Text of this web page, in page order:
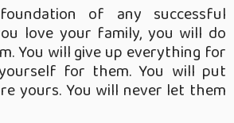
of any successful
love your family, you will do
You will give up everything for
for them. You will put
yours. You will never let them